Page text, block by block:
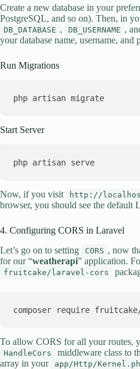
Create a new database in your
PostgreSQL, and so on). Then, in
DB_DATABASE , DB_USERNAME ,
your database name, username, and
Run Migrations
Start Server
Now, if you visit http://
browser, you should see the default
4. Configuring CORS in Laravel
Let’s go on to setting
CORS , now
for our “weatherapi” application.
fruitcake/laravel-cors
To allow CORS for all your routes,
HandleCors
middleware class to
array in your
app/Http/